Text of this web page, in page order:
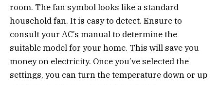
room. The fan symbol looks like a standard
household fan. It is easy to detect. Ensure to
consult your AC’s manual to determine the
suitable model for your home. This will save you
money on electricity. Once you’ve selected the
settings, you can turn the temperature down or up